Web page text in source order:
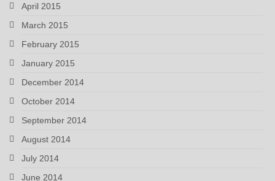
April 2015
March 2015
February 2015
January 2015
December 2014
October 2014
September 2014
August 2014
July 2014
June 2014